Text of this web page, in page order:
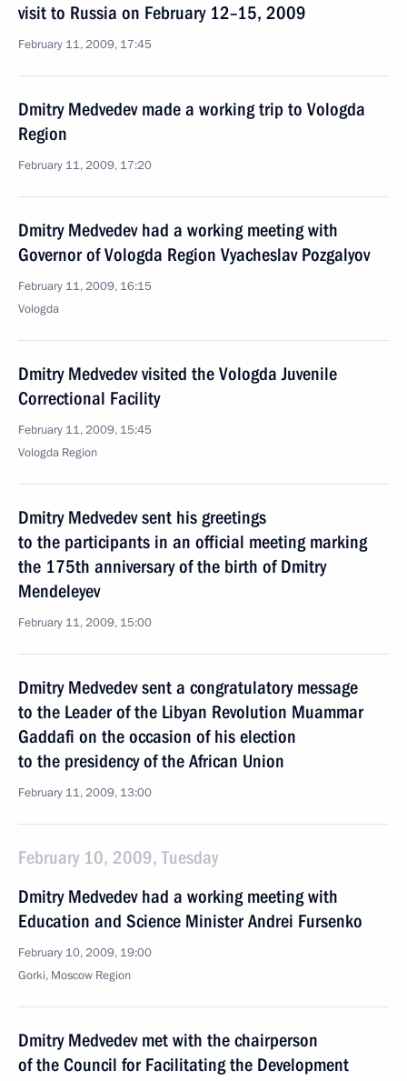
visit to Russia on February 12–15, 2009
February 11, 2009, 17:45
Dmitry Medvedev made a working trip to Vologda
Region
February 11, 2009, 17:20
Dmitry Medvedev had a working meeting with
Governor of Vologda Region Vyacheslav Pozgalyov
February 11, 2009, 16:15
Vologda
Dmitry Medvedev visited the Vologda Juvenile
Correctional Facility
February 11, 2009, 15:45
Vologda Region
Dmitry Medvedev sent his greetings
to the participants in an official meeting marking
the 175th anniversary of the birth of Dmitry
Mendeleyev
February 11, 2009, 15:00
Dmitry Medvedev sent a congratulatory message
to the Leader of the Libyan Revolution Muammar
Gaddafi on the occasion of his election
to the presidency of the African Union
February 11, 2009, 13:00
February 10, 2009, Tuesday
Dmitry Medvedev had a working meeting with
Education and Science Minister Andrei Fursenko
February 10, 2009, 19:00
Gorki, Moscow Region
Dmitry Medvedev met with the chairperson
of the Council for Facilitating the Development